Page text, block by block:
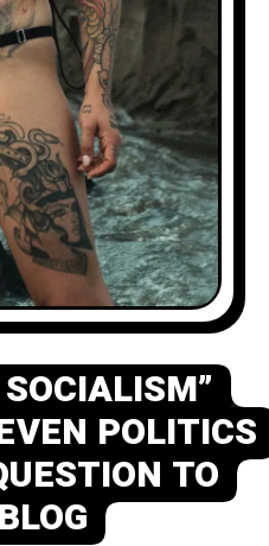
POLITICS
TO